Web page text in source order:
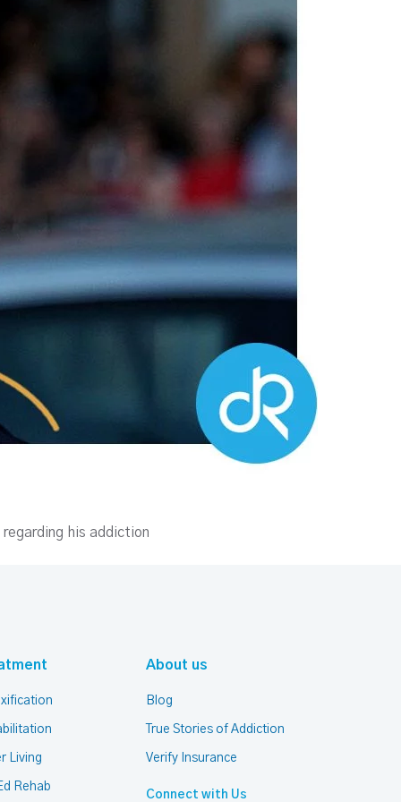
his addiction
Living
Rehab
About us
Blog
True Stories of Addiction
Verify Insurance
Connect with Us